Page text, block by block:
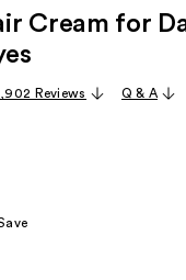
type.
Cream for
Reviews Q & A